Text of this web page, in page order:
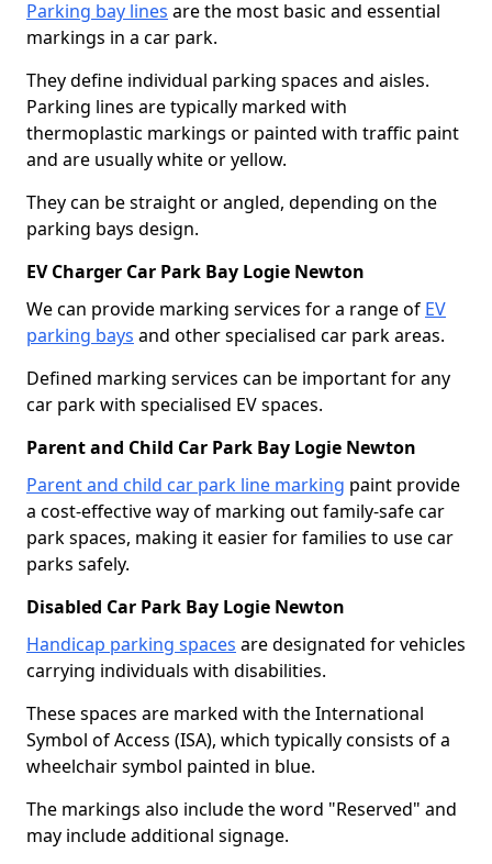
Parking bay lines are the most basic and essential
markings in a car park.
They define individual parking spaces and aisles.
Parking lines are typically marked with
thermoplastic markings or painted with traffic paint
and are usually white or yellow.
They can be straight or angled, depending on the
parking bays design.
EV Charger Car Park Bay Logie Newton
We can provide marking services for a range of EV
parking bays and other specialised car park areas.
Defined marking services can be important for any
car park with specialised EV spaces.
Parent and Child Car Park Bay Logie Newton
Parent and child car park line marking paint provide
a cost-effective way of marking out family-safe car
park spaces, making it easier for families to use car
parks safely.
Disabled Car Park Bay Logie Newton
Handicap parking spaces are designated for vehicles
carrying individuals with disabilities.
These spaces are marked with the International
Symbol of Access (ISA), which typically consists of a
wheelchair symbol painted in blue.
The markings also include the word "Reserved" and
may include additional signage.